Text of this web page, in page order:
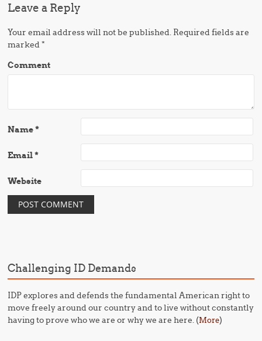
Leave a Reply
Your email address will not be published. Required fields are
marked*
Comment
Name*
Email*
Website
Challenging ID Demands
IDP explores and defends the fundamental American right to
move freely around our country and to live without constantly
having to prove who we are or why we are here. (More)